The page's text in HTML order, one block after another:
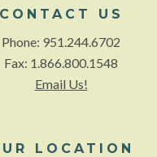
CONTACT US
Phone: 951.244.6702
Fax: 1.866.800.1548
Email Us!
LOCATION